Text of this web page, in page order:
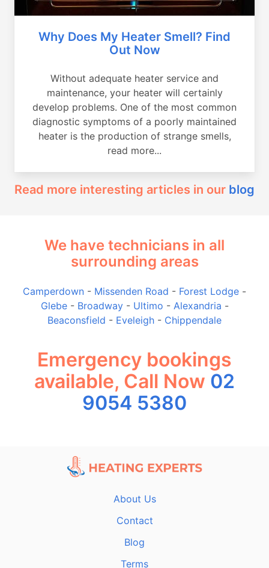
Why Does My Heater Smell? Find
Out Now
Without adequate heater service and
maintenance, your heater will certainly
develop problems. One of the most common
diagnostic symptoms of a poorly maintained
heater is the production of strange smells,
read more...
Read more interesting articles in our blog
We have technicians in all
surrounding areas
Camperdown - Missenden Road - Forest Lodge -
Glebe- Broadway- Ultimo - Alexandria -
Beaconsfield - Eveleigh - Chippendale
Emergency bookings
available, Call Now 02
9054 5380
About Us
Contact
Blog
Terms